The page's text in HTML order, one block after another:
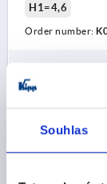
Souhlas
H1=4,6
Order number:
plus sales tax
plus shipping costs